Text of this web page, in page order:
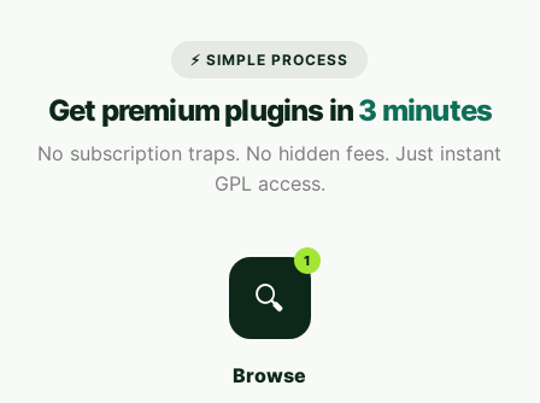
⚡ SIMPLE PROCESS
Get premium plugins in3 minutes
No subscription traps. No hidden fees. Just instant
GPL access.
🔍
1
Browse